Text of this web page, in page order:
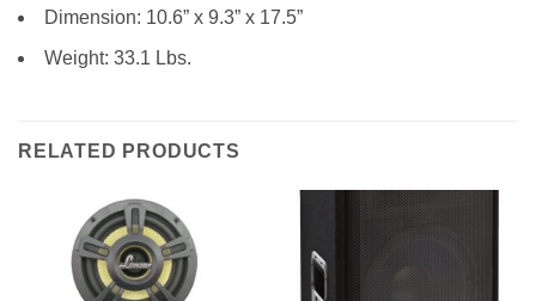
Dimension: 10.6” x 9.3” x 17.5”
Weight: 33.1 Lbs.
RELATED PRODUCTS